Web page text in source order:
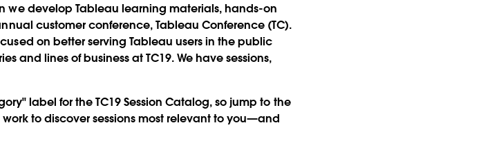
develop Tableau learning materials, hands-on
customer conference, Tableau Conference (TC).
on better serving Tableau users in the public
and lines of business at TC19. We have sessions,
label for the TC19 Session Catalog, so jump to the
to discover sessions most relevant to you—and